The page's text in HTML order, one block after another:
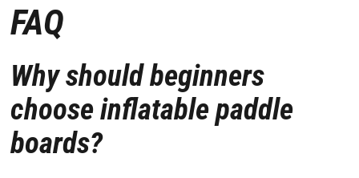
FAQ
Why should beginners
choose inflatable paddle
boards?